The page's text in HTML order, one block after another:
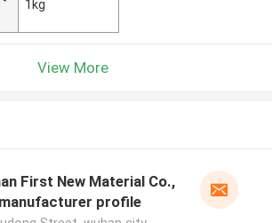
1kg
View More
First New Material Co.,
profile